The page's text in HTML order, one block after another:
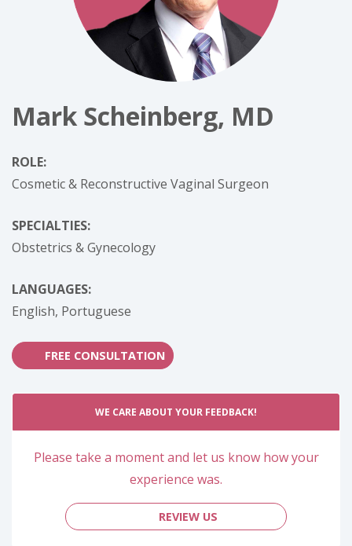
Mark Scheinberg, MD
ROLE:
Cosmetic & Reconstructive Vaginal Surgeon
SPECIALTIES:
Obstetrics & Gynecology
LANGUAGES:
English, Portuguese
FREE CONSULTATION
WE CARE ABOUT YOUR FEEDBACK!
Please take a moment and let us know how your
experience was.
REVIEW US